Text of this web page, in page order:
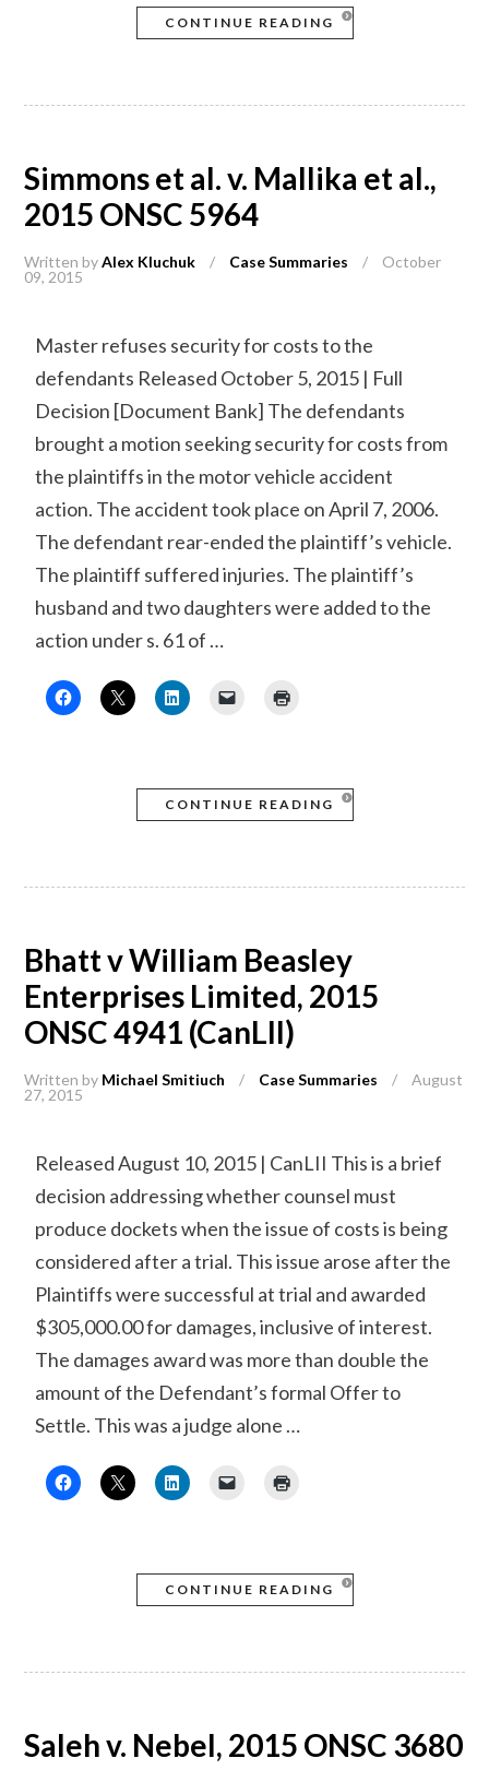
CONTINUE READING
Simmons et al. v. Mallika et al.,
2015 ONSC 5964
Written byAlex Kluchuk / Case Summaries /
October
09, 2015
Master refuses security for costs to the
defendants Released October 5, 2015 | Full
Decision [Document Bank] The defendants
brought a motion seeking security for costs from
the plaintiffs in the motor vehicle accident
action. The accident took place on April 7, 2006.
The defendant rear-ended the plaintiff’s vehicle.
The plaintiff suffered injuries. The plaintiff’s
husband and two daughters were added to the
action under s. 61 of …
CONTINUE READING
Bhatt v William Beasley
Enterprises Limited, 2015
ONSC 4941 (CanLII)
Written by Michael Smitiuch / Case Summaries /
August
27, 2015
Released August 10, 2015 | CanLII This is a brief
decision addressing whether counsel must
produce dockets when the issue of costs is being
considered after a trial. This issue arose after the
Plaintiffs were successful at trial and awarded
$305,000.00 for damages, inclusive of interest.
The damages award was more than double the
amount of the Defendant’s formal Offer to
Settle. This was a judge alone …
CONTINUE READING
Saleh v. Nebel, 2015 ONSC 3680